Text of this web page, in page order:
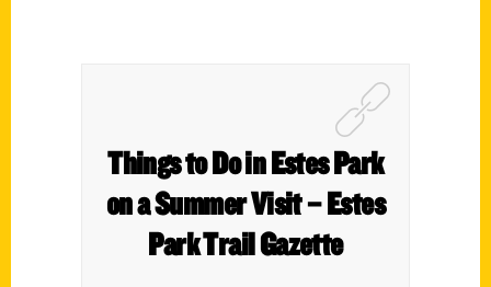
Things to Do in Estes Park
on a Summer Visit – Estes
Park Trail Gazette